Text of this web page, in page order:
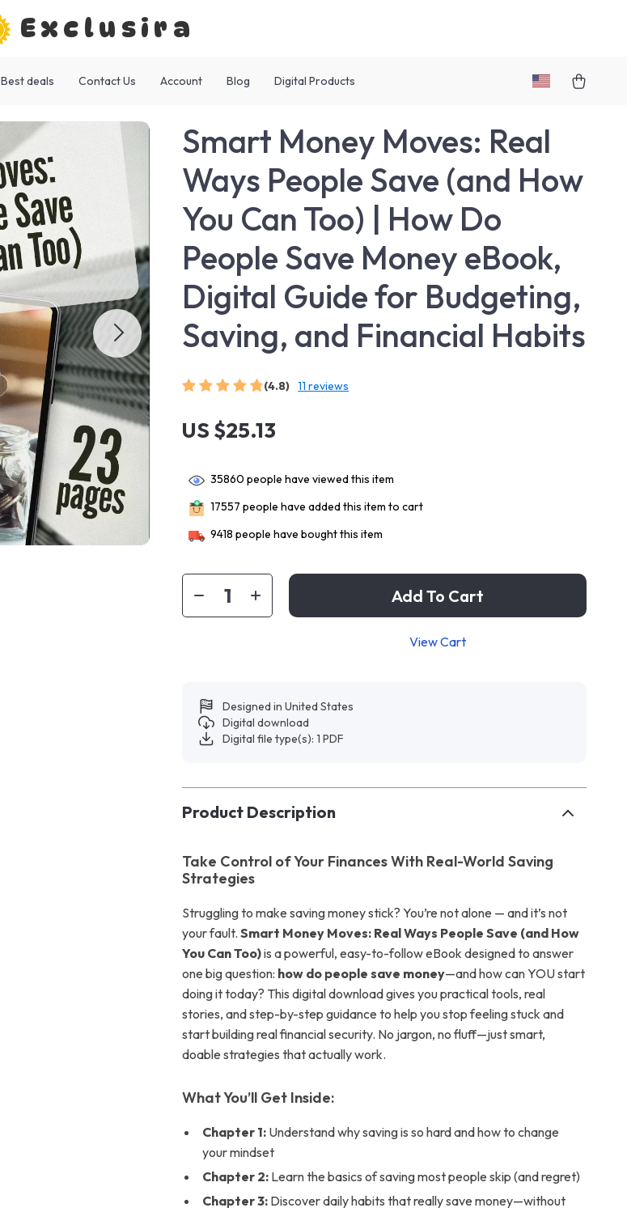
Exclusira
Best deals Contact Us Account Blog Digital Products
Smart Money Moves: Real
Ways People Save (and How
You Can Too) | How Do
People Save Money eBook,
Digital Guide for Budgeting,
Saving, and Financial Habits
(4.8) 11 reviews
US $25.13
35860 people have viewed this item
17557 people have added this item to cart
9418 people have bought this item
Add To Cart
View Cart
Designed in United States
Digital download
Digital file type(s): 1 PDF
Product Description
Take Control of Your Finances With Real-World Saving
Strategies
Struggling to make saving money stick? You’re not alone — and it’s not
your fault.Smart Money Moves: Real Ways People Save (and How
You Can Too)is a powerful, easy-to-follow eBook designed to answer
one big question: how do people save money—and how can YOU start
doing it today? This digital download gives you practical tools, real
stories, and step-by-step guidance to help you stop feeling stuck and
start building real financial security. No jargon, no fluff—just smart,
doable strategies that actually work.
What You’ll Get Inside:
Chapter 1: Understand why saving is so hard and how to change
your mindset
Chapter 2: Learn the basics of saving most people skip (and regret)
Chapter 3: Discover daily habits that really save money—without